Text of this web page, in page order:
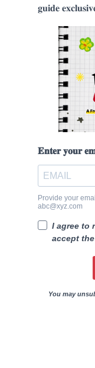
𝐠𝐮𝐢𝐝𝐞
𝐄𝐧𝐭𝐞𝐫 𝐲𝐨𝐮𝐫
Provide your
abc@xyz.com
I agree to
accept
You may